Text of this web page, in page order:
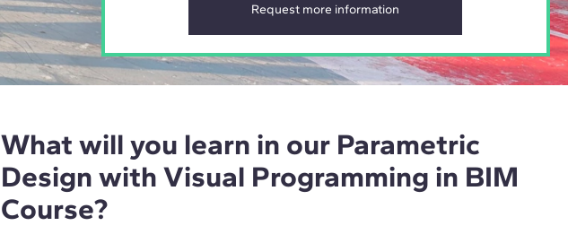
What will you learn in our Parametric
Design with Visual Programming in BIM
Course?